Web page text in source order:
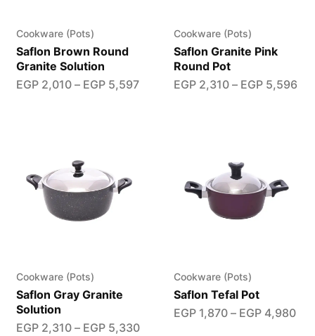
Cookware (Pots)
Saflon Brown Round
Granite Solution
EGP2,010 – EGP5,597
Cookware (Pots)
Saflon Granite Pink
Round Pot
EGP2,310 – EGP5,596
Cookware (Pots)
Saflon Gray Granite
Solution
EGP2,310 – EGP5,330
Cookware (Pots)
Saflon Tefal Pot
EGP1,870 – EGP4,980